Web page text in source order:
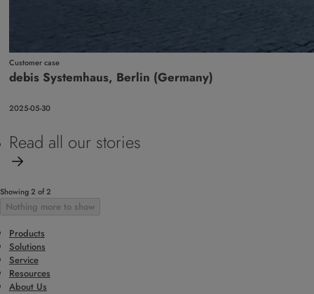
Customer case
debis Systemhaus, Berlin (Germany)
2025-05-30
Read all our stories
Showing 2 of 2
Nothing more to show
Products
Solutions
Service
Resources
About Us